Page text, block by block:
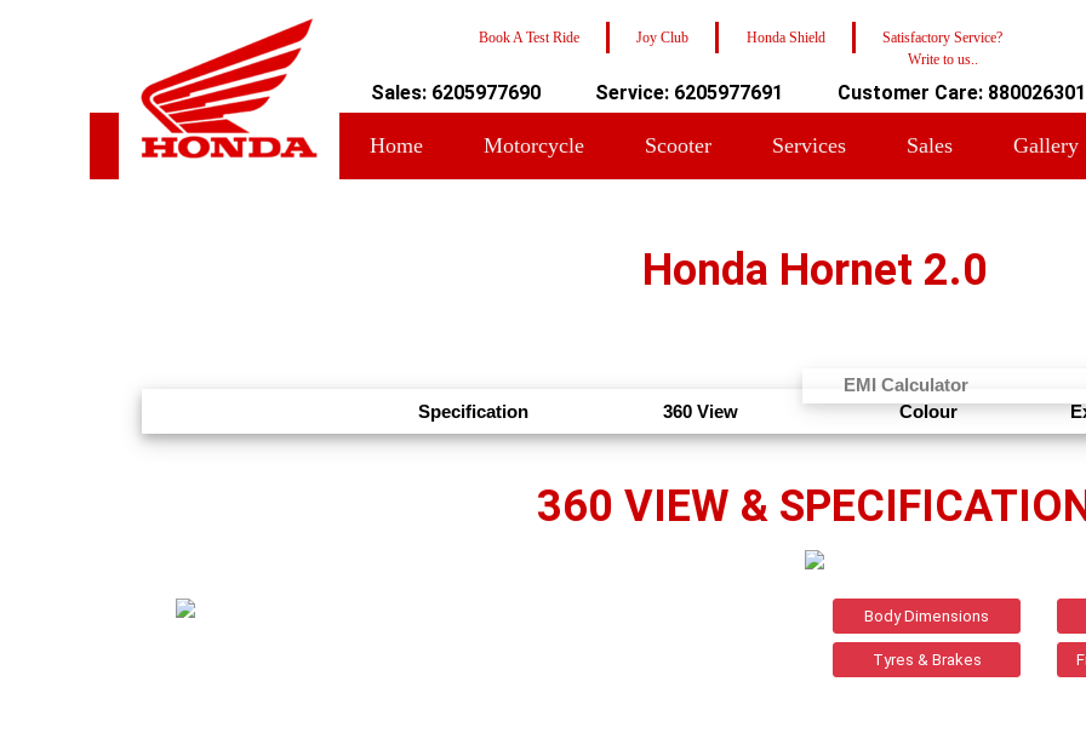
Book A Test Ride Joy Club Honda Shield
Satisfactory Service?
Write to us..
Sales: 6205977690 Service: 6205977691 Customer Care:
Home Motorcycle Scooter Services Sales Gallery
Honda Hornet 2.0
Specification 360 View Colour
EMI Calculator
360 VIEW &
Body Dimensions
Tyres & Brakes